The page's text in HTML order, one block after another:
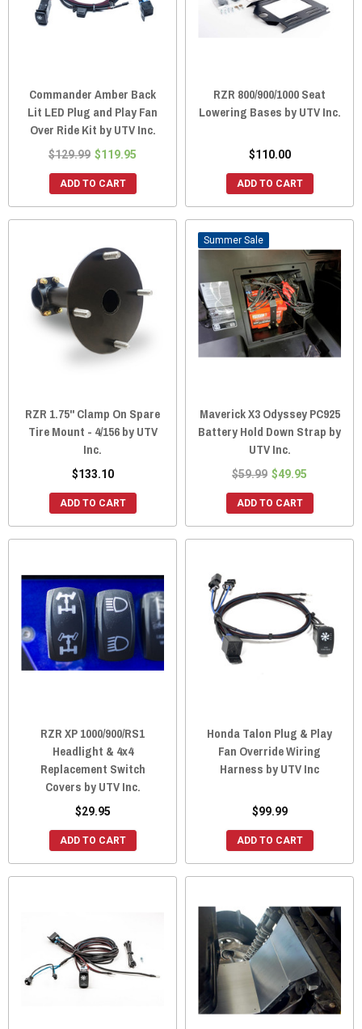
Commander Amber Back
Lit LED Plug and Play Fan
Over Ride Kit by UTV Inc.
$129.99 $119.95
ADD TO CART
RZR 800/900/1000 Seat
Lowering Bases by UTV Inc.
$110.00
ADD TO CART
RZR 1.75" Clamp On Spare
Tire Mount - 4/156 by UTV
Inc.
$133.10
ADD TO CART
Sale
Maverick X3 Odyssey PC925
Battery Hold Down Strap by
UTV Inc.
$59.99 $49.95
ADD TO CART
RZR XP 1000/900/RS1
Headlight & 4x4
Replacement Switch
Covers by UTV Inc.
$29.95
ADD TO CART
Honda Talon Plug & Play
Fan Override Wiring
Harness by UTV Inc
$99.99
ADD TO CART